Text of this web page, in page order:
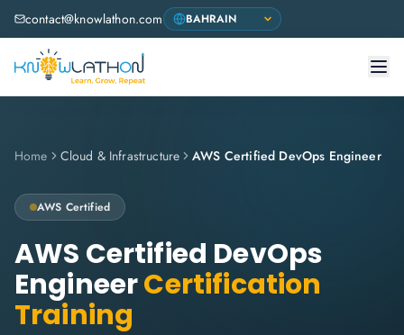
contact@knowlathon.com
Home Cloud & Infrastructure AWS Certified DevOps Engineer
AWS Certified
AWS Certified DevOps
EngineerCertification
Training